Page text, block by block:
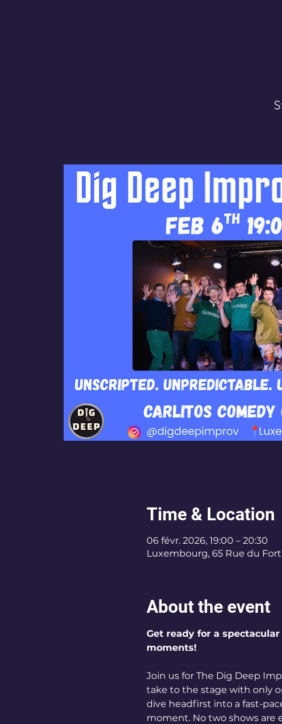
Time & Location
06 févr. 2026, 19:00 – 20:30
Luxembourg, 65 Rue du
About the event
Get ready for a
moments!
Join us for The Dig Deep
take to the stage with only
dive headfirst into a fast-
moment. No two shows are